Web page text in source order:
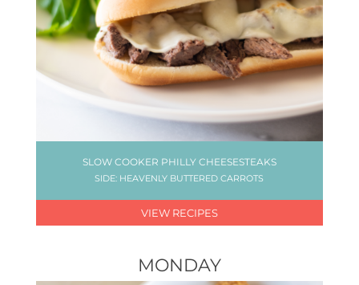
SLOW COOKER PHILLY CHEESESTEAKS
SIDE: HEAVENLY BUTTERED CARROTS
VIEW RECIPES
MONDAY